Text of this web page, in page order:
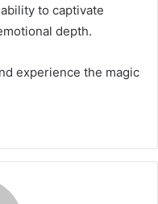
to captivate
depth.
experience the magic